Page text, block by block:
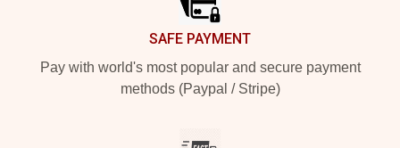
SAFE PAYMENT
Pay with world's most popular and secure payment
methods (Paypal / Stripe)